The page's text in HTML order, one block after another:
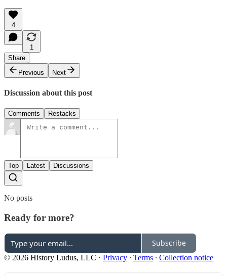
4
1
Share
Previous
Next
Discussion about this post
Comments Restacks
Top Latest Discussions
No posts
Ready for more?
Subscribe
© 2026 History Ludus, LLC · Privacy ∙ Terms ∙ Collection notice